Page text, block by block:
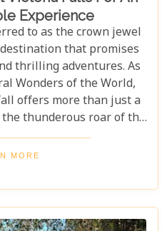
Experience
to as the crown jewel
that promises
thrilling adventures. As
Wonders of the World,
offers more than just a
thunderous roar of the
wildlife and rich cultural
blends nature and
seeking relaxation in a
10 reasons why Victoria
travel bucket list.
MORE